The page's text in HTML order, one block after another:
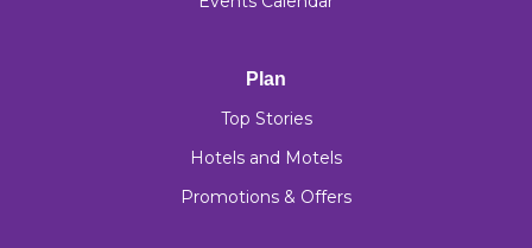
Plan
Top Stories
Hotels and Motels
Promotions & Offers